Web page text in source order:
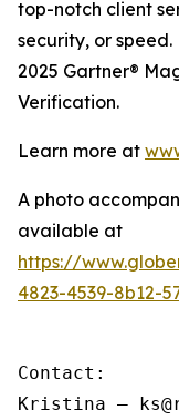
top-notch client
security, or
2025 Gartner®
Verification.
Learn more at
A photo
available at
https://
4823-4539-8b12-
Contact:
Kristina –